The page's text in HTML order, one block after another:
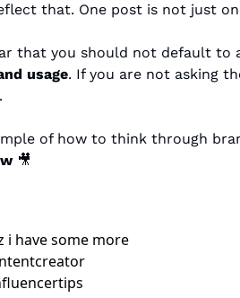
that. One post is not just
usage. If you are not asking
🎥
i have some more